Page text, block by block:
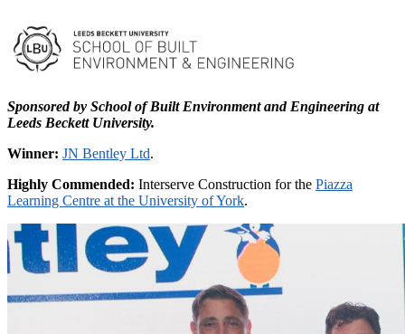
Sponsored by School of Built Environment and Engineering at
Leeds Beckett University.
Winner: JN Bentley Ltd.
Highly Commended: Interserve Construction for the Piazza
Learning Centre at the University of York.